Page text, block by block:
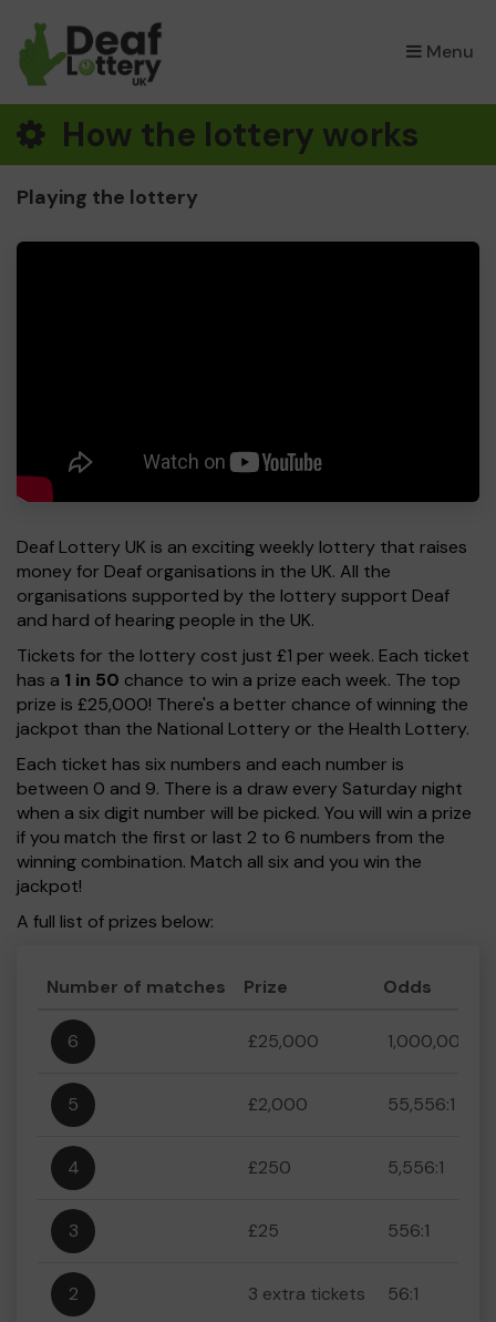
Menu
×
How the lottery works
Playing the lottery
Deaf Lottery UK is an exciting weekly lottery that raises
money for Deaf organisations in the UK. All the
organisations supported by the lottery support Deaf
and hard of hearing people in the UK.
Tickets for the lottery cost just £1 per week. Each ticket
has a 1 in 50 chance to win a prize each week. The top
prize is £25,000! There's a better chance of winning the
jackpot than the National Lottery or the Health Lottery.
Each ticket has six numbers and each number is
between 0 and 9. There is a draw every Saturday night
when a six digit number will be picked. You will win a prize
if you match the first or last 2 to 6 numbers from the
winning combination. Match all six and you win the
jackpot!
A full list of prizes below:
Number of matches Prize Odds
6 £25,000 1,000,000:1
5 £2,000 55,556:1
4 £250 5,556:1
3 £25 556:1
2 3 extra tickets 56:1